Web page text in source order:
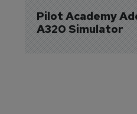
Pilot Academy
A320 Simulator